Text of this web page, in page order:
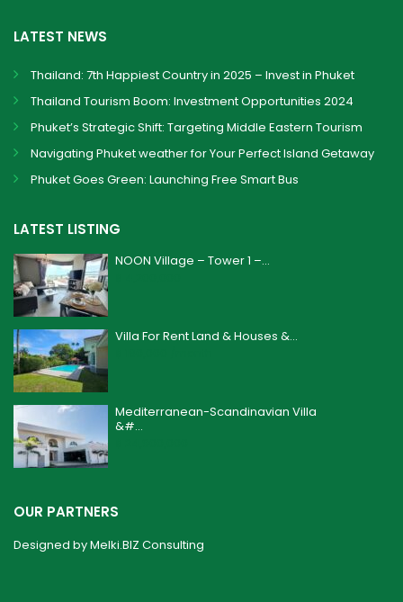
LATEST NEWS
Thailand: 7th Happiest Country in 2025 – Invest in Phuket
Thailand Tourism Boom: Investment Opportunities 2024
Phuket’s Strategic Shift: Targeting Middle Eastern Tourism
Navigating Phuket weather for Your Perfect Island Getaway
Phuket Goes Green: Launching Free Smart Bus
LATEST LISTING
NOON Village – Tower 1 –...
Villa For Rent Land & Houses &...
Mediterranean-Scandinavian Villa
&#...
OUR PARTNERS
Designed byMelki.BIZ Consulting